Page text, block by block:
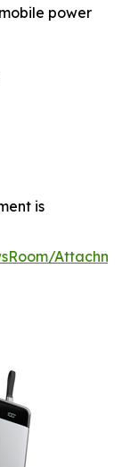
power
is